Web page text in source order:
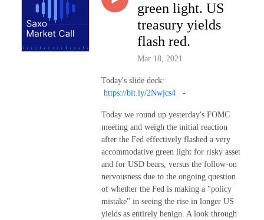
green light. US
treasury yields
flash red.
Mar 18, 2021
Today's slide deck:
https://bit.ly/2Nwjcs4 -
Today we round up yesterday's FOMC
meeting and weigh the initial reaction
after the Fed effectively flashed a very
accommodative green light for risky asset
and for USD bears, versus the follow-on
nervousness due to the ongoing question
of whether the Fed is making a "policy
mistake" in seeing the rise in longer US
yields as entirely benign. A look through